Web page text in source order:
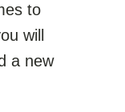
to
will
a new